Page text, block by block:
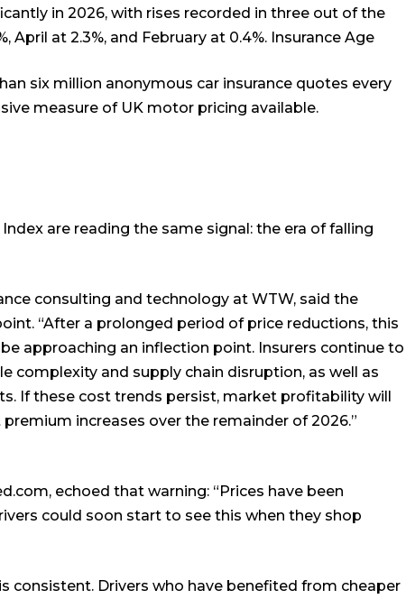
in 2026, with rises recorded in three out of the
April at 2.3%, and February at 0.4%. Insurance Age
six million anonymous car insurance quotes every
measure of UK motor pricing available.
are reading the same signal: the era of falling
consulting and technology at WTW, said the
“After a prolonged period of price reductions, this
approaching an inflection point. Insurers continue to
complexity and supply chain disruption, as well as
If these cost trends persist, market profitability will
increases over the remainder of 2026.”
echoed that warning: “Prices have been
could soon start to see this when they shop
consistent. Drivers who have benefited from cheaper